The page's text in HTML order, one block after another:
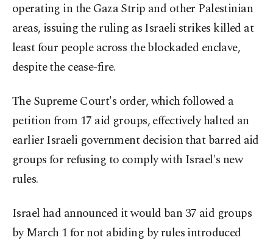
operating in the Gaza Strip and other Palestinian
areas, issuing the ruling as Israeli strikes killed at
least four people across the blockaded enclave,
despite the cease-fire.
The Supreme Court's order, which followed a
petition from 17 aid groups, effectively halted an
earlier Israeli government decision that barred aid
groups for refusing to comply with Israel's new
rules.
Israel had announced it would ban 37 aid groups
by March 1 for not abiding by rules introduced